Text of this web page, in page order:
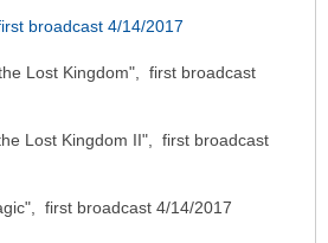
broadcast 4/14/2017
Lost Kingdom", first broadcast
Lost Kingdom II", first broadcast
first broadcast 4/14/2017